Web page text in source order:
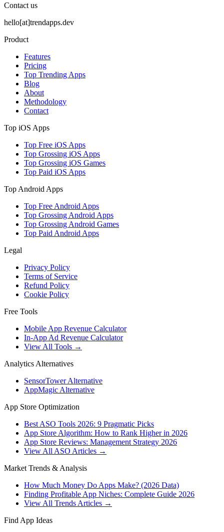
Contact us
hello[at]trendapps.dev
Product
Features
Pricing
Top Trending Apps
Blog
About
Methodology
Contact
Top iOS Apps
Top Free iOS Apps
Top Grossing iOS Apps
Top Grossing iOS Games
Top Paid iOS Apps
Top Android Apps
Top Free Android Apps
Top Grossing Android Apps
Top Grossing Android Games
Top Paid Android Apps
Legal
Privacy Policy
Terms of Service
Refund Policy
Cookie Policy
Free Tools
Mobile App Revenue Calculator
In-App Ad Revenue Calculator
View All Tools →
Analytics Alternatives
SensorTower Alternative
AppMagic Alternative
App Store Optimization
Best ASO Tools 2026: 9 Pragmatic Picks
App Store Algorithm: How to Rank Higher in 2026
App Store Reviews: Management Strategy 2026
View All ASO Articles →
Market Trends & Analysis
How Much Money Do Apps Make? (2026 Data)
Finding Profitable App Niches: Complete Guide 2026
View All Trends Articles →
Find App Ideas